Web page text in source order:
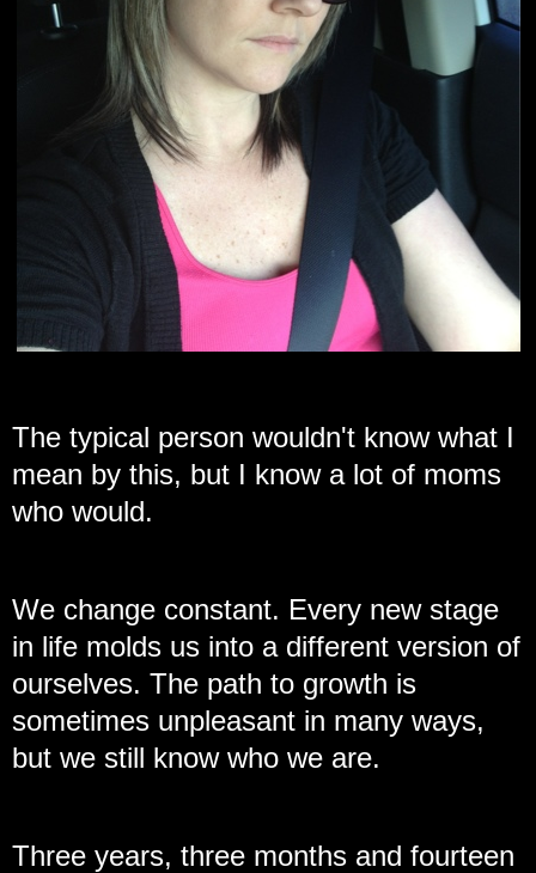
The typical person wouldn't know what I
mean by this, but I know a lot of moms
who would.
We change constant. Every new stage
in life molds us into a different version of
ourselves. The path to growth is
sometimes unpleasant in many ways,
but we still know who we are.
Three years, three months and fourteen